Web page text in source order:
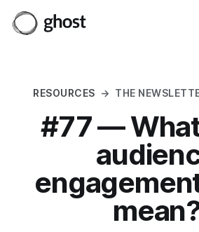
RESOURCES → THE
#77 —